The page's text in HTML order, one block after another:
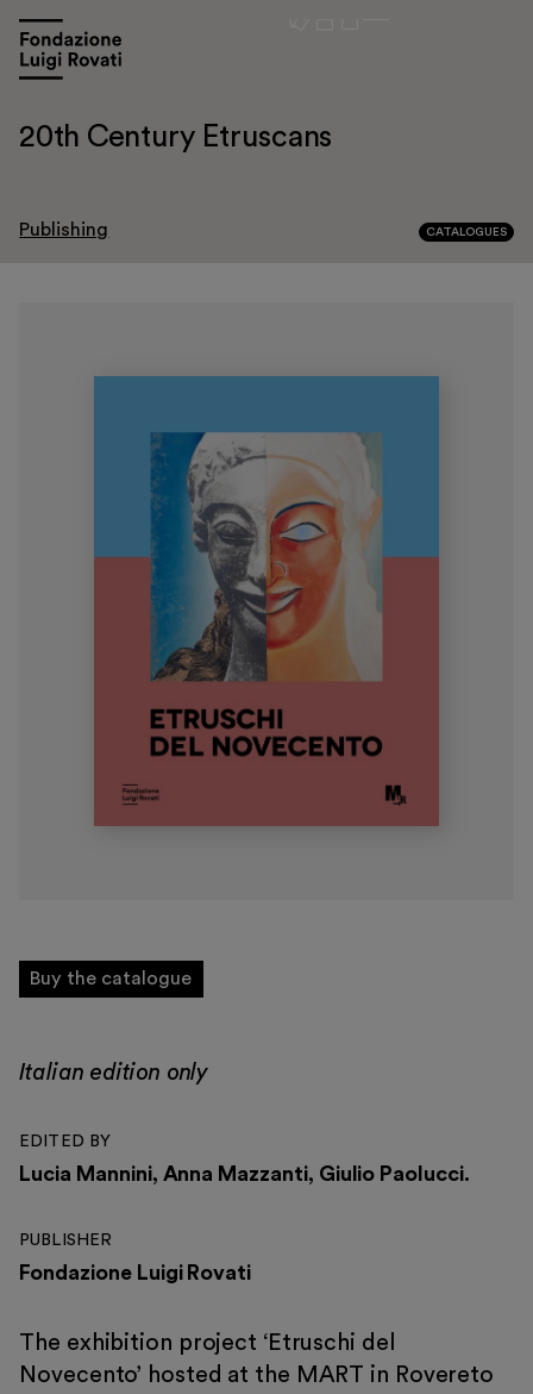
Exhibitions and events
Education
Museo Gentile
Support us
Discover
Tickets
20th Century Etruscans
Publishing CATALOGUES
Buy the catalogue
Italian edition only
EDITED BY
Lucia Mannini, Anna Mazzanti, Giulio Paolucci.
PUBLISHER
Fondazione Luigi Rovati
The exhibition project ‘Etruschi del
Novecento’ hosted at the MART in Rovereto